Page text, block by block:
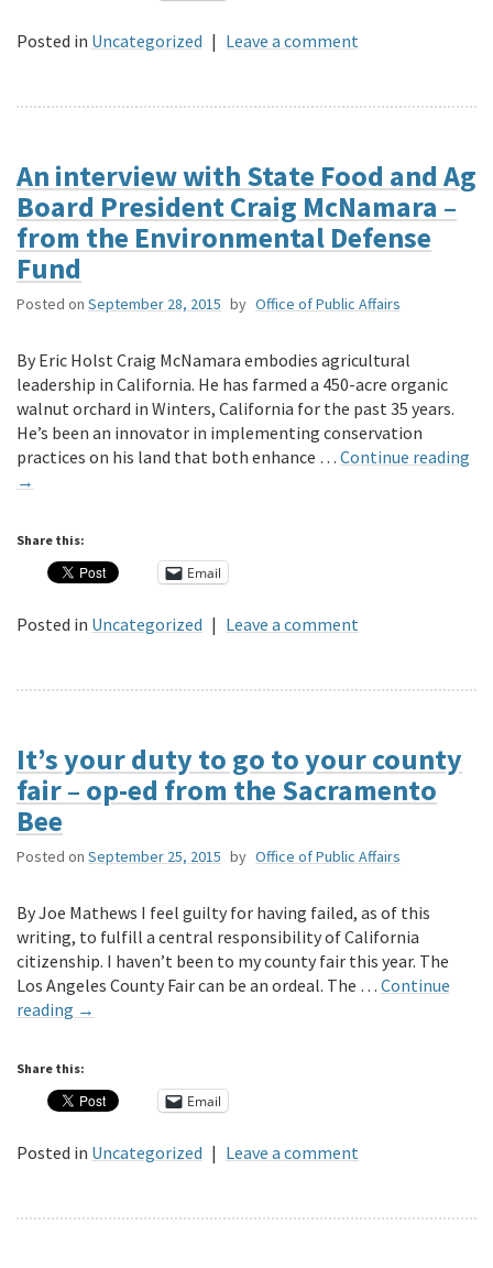
Posted in Uncategorized | Leave a comment
An interview with State Food and Ag
Board President Craig McNamara –
from the Environmental Defense
Fund
Posted on September 28, 2015 by Office of Public Affairs
By Eric Holst Craig McNamara embodies agricultural
leadership in California. He has farmed a 450-acre organic
walnut orchard in Winters, California for the past 35 years.
He’s been an innovator in implementing conservation
practices on his land that both enhance … Continue reading
→
Share this:
Email
Posted in Uncategorized | Leave a comment
It’s your duty to go to your county
fair – op-ed from the Sacramento
Bee
Posted on September 25, 2015 by Office of Public Affairs
By Joe Mathews I feel guilty for having failed, as of this
writing, to fulfill a central responsibility of California
citizenship. I haven’t been to my county fair this year. The
Los Angeles County Fair can be an ordeal. The … Continue
reading →
Share this:
Email
Posted in Uncategorized | Leave a comment